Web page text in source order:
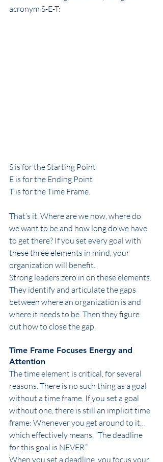
acronym S-E-T:
S is for the Starting Point
E is for the Ending Point
T is for the Time Frame.
That’s it. Where are we now, where do
we want to be and how long do we have
to get there? If you set every goal with
these three elements in mind, your
organization will benefit.
Strong leaders zero in on these elements.
They identify and articulate the gaps
between where an organization is and
where it needs to be. Then they figure
out how to close the gap.
Time Frame Focuses Energy and
Attention
The time element is critical, for several
reasons. There is no such thing as a goal
without a time frame. If you set a goal
without one, there is still an implicit time
frame: Whenever you get around to it…
which effectively means, “The deadline
for this goal is NEVER.”
When you set a deadline, you focus your